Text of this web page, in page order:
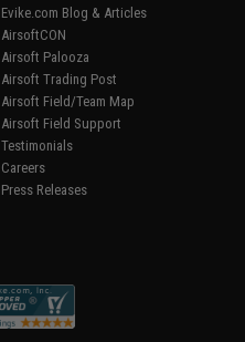
Evike.com Blog & Articles
AirsoftCON
Airsoft Palooza
Airsoft Trading Post
Airsoft Field/Team Map
Airsoft Field Support
Testimonials
Careers
Press Releases